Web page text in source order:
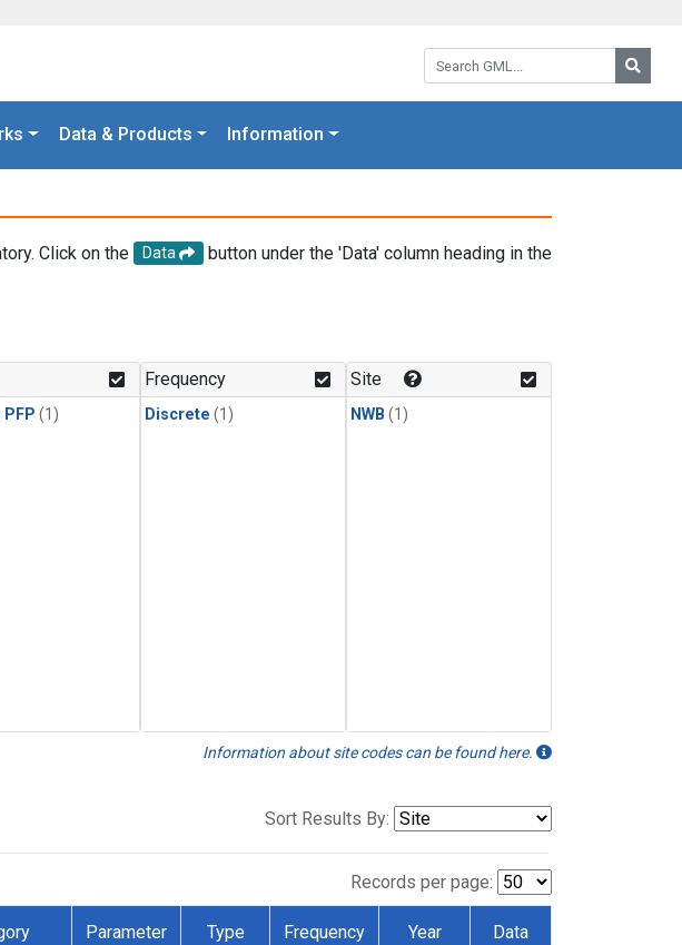
Search GML:
Data & Products Information
Click on the Data
button under the 'Data' column heading in the
(1)
Frequency
Discrete (1)
Site
NWB (1)
Information about site codes can be found here.
Sort Results By:
Records per page:
Parameter Type Frequency Year Data